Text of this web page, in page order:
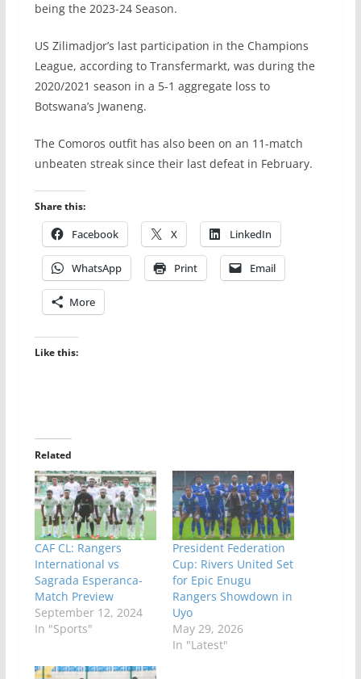
being the 2023-24 Season.
US Zilimadjor’s last participation in the Champions
League, according to Transfermarkt, was during the
2020/2021 season in a 5-1 aggregate loss to
Botswana’s Jwaneng.
The Comoros outfit has also been on an 11-match
unbeaten streak since their last defeat in February.
Share this:
Facebook X LinkedIn
WhatsApp Print Email
More
Like this:
Related
CAF CL: Rangers
International vs
Sagrada Esperanca-
Match Preview
September 12, 2024
In "Sports"
President Federation
Cup: Rivers United Set
for Epic Enugu
Rangers Showdown in
Uyo
May 29, 2026
In "Latest"